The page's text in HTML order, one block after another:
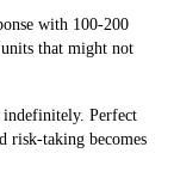
with 100-200
that might not
Perfect
risk-taking becomes